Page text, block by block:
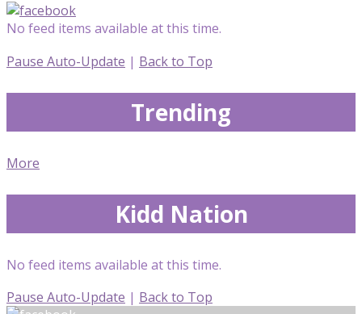
No feed items available at this time.
Pause Auto-Update | Back to Top
Trending
More
Kidd Nation
No feed items available at this time.
Pause Auto-Update | Back to Top